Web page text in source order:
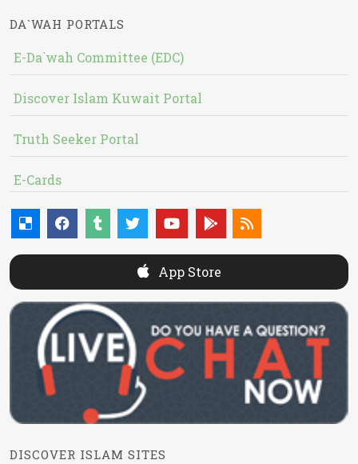
DA`WAH PORTALS
E-Da`wah Committee (EDC)
Discover Islam Kuwait Portal
Truth Seeker Portal
E-Cards
App Store
DISCOVER ISLAM SITES